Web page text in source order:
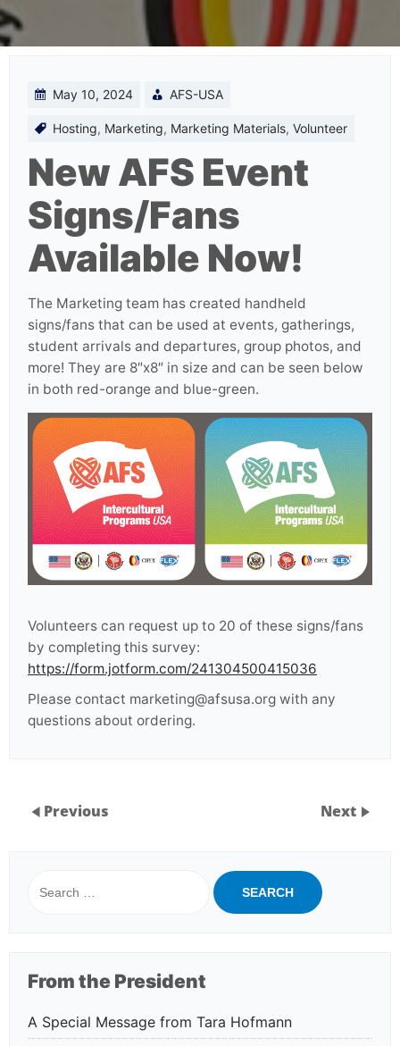
May 10, 2024 AFS-USA
Hosting, Marketing, Marketing Materials, Volunteer
New AFS Event
Signs/Fans
Available Now!
The Marketing team has created handheld
signs/fans that can be used at events, gatherings,
student arrivals and departures, group photos, and
more! They are 8″x8″ in size and can be seen below
in both red-orange and blue-green.
Volunteers can request up to 20 of these signs/fans
by completing this survey:
https://form.jotform.com/241304500415036
Please contact marketing@afsusa.org with any
questions about ordering.
Previous Next
for:
From the President
A Special Message from Tara Hofmann